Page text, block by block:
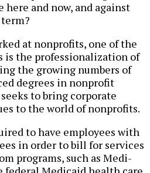
and now, and against
at nonprofits, one of the
is the professionalization of
the growing numbers of
degrees in nonprofit
to bring corporate
to the world of nonprofits.
to have employees with
in order to bill for services
programs, such as Medi-